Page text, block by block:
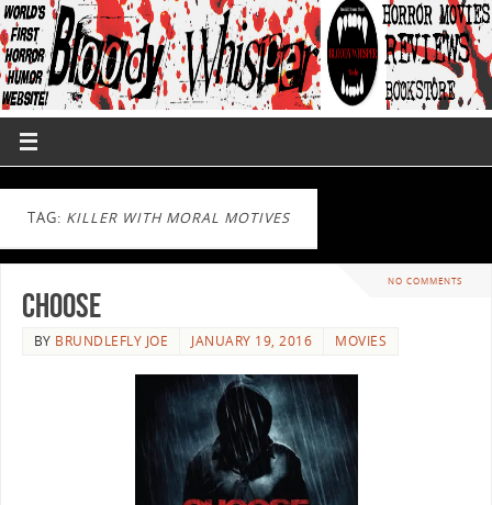
TAG: KILLER WITH MORAL MOTIVES
NO COMMENTS
CHOOSE
BY BRUNDLEFLY JOE JANUARY 19, 2016 MOVIES